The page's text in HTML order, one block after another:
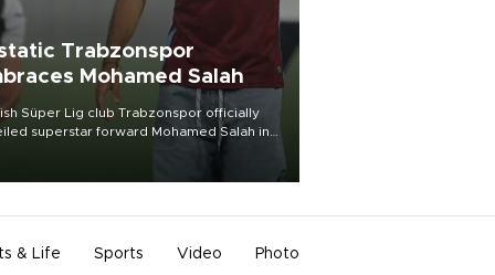
Trabzonspor
Mohamed Salah
Süper Lig club Trabzonspor officially
superstar forward Mohamed Salah in
of a roaring crowd at Papara Park on Aug.
& Life Sports Video Photo